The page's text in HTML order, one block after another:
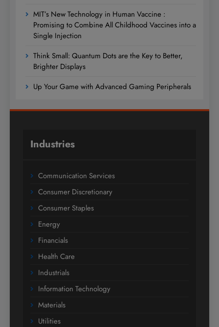
MIT’s New Technology in Human Vaccine :
Promising to Combine All Childhood Vaccines into a
Single Injection
Think Small: Quantum Dots are the Key to Better,
Brighter Displays
Up Your Game with Advanced Gaming Peripherals
Industries
Communication Services
Consumer Discretionary
Consumer Staples
Energy
Financials
Health Care
Industrials
Information Technology
Materials
Utilities